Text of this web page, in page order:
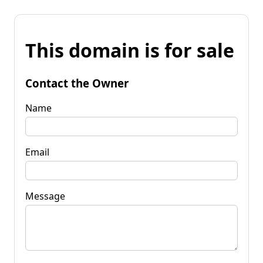
This domain is for sale
Contact the Owner
Name
Email
Message